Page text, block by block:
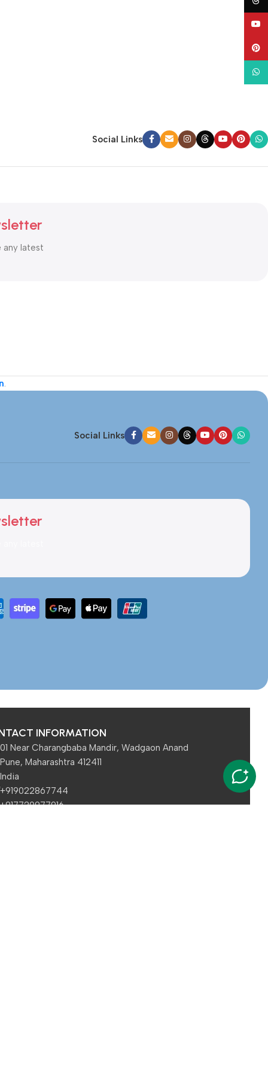
Social Links
any latest
Social Links
INFORMATION
01 Near Charangbaba Mandir, Wadgaon Anand
Pune, Maharashtra 412411
India
+919022867744
+917720977916